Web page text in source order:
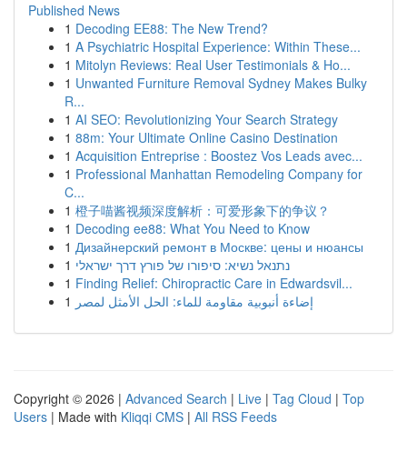
Published News
1 Decoding EE88: The New Trend?
1 A Psychiatric Hospital Experience: Within These...
1 Mitolyn Reviews: Real User Testimonials & Ho...
1 Unwanted Furniture Removal Sydney Makes Bulky
R...
1 AI SEO: Revolutionizing Your Search Strategy
1 88m: Your Ultimate Online Casino Destination
1 Acquisition Entreprise : Boostez Vos Leads avec...
1 Professional Manhattan Remodeling Company for
C...
1 橙子喵酱视频深度解析：可爱形象下的争议？
1 Decoding ee88: What You Need to Know
1 Дизайнерский ремонт в Москве: цены и нюансы
1 נתנאל נשיא: סיפורו של פורץ דרך ישראלי
1 Finding Relief: Chiropractic Care in Edwardsvil...
1 إضاءة أنبوبية مقاومة للماء: الحل الأمثل لمصر
Copyright © 2026 | Advanced Search | Live | Tag Cloud | Top
Users | Made with Kliqqi CMS | All RSS Feeds